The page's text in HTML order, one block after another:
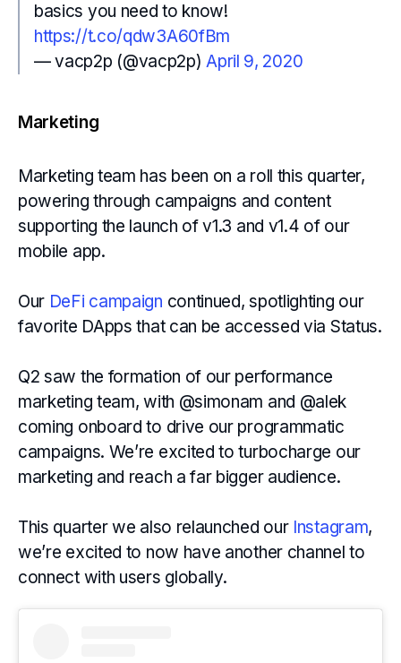
basics you need to know!
https://t.co/qdw3A60fBm
— vacp2p (@vacp2p)April 9, 2020
Marketing
Marketing team has been on a roll this quarter,
powering through campaigns and content
supporting the launch of v1.3 and v1.4 of our
mobile app.
Our DeFi campaign continued, spotlighting our
favorite DApps that can be accessed via Status.
Q2 saw the formation of our performance
marketing team, with @simonam and @alek
coming onboard to drive our programmatic
campaigns. We’re excited to turbocharge our
marketing and reach a far bigger audience.
This quarter we also relaunched our Instagram,
we’re excited to now have another channel to
connect with users globally.